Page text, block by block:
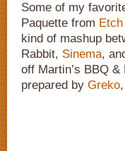
Some of my
Paquette from Etch
kind of mashup
Rabbit, Sinema,
off Martin’s BBQ
prepared by Greko